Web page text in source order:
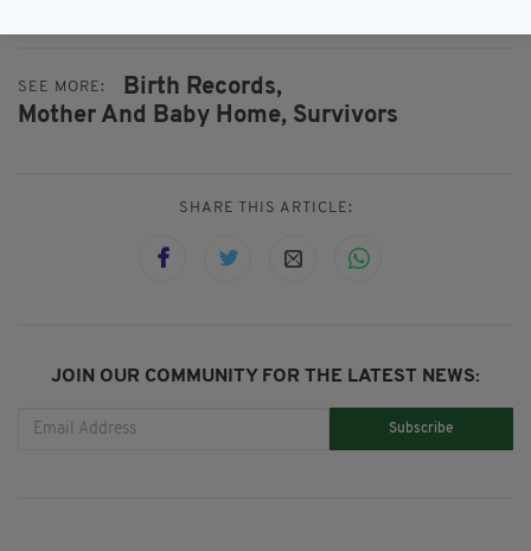
SEE MORE:
Birth Records,
Mother And Baby Home, Survivors
SHARE THIS ARTICLE:
JOIN OUR COMMUNITY FOR THE LATEST NEWS:
Subscribe